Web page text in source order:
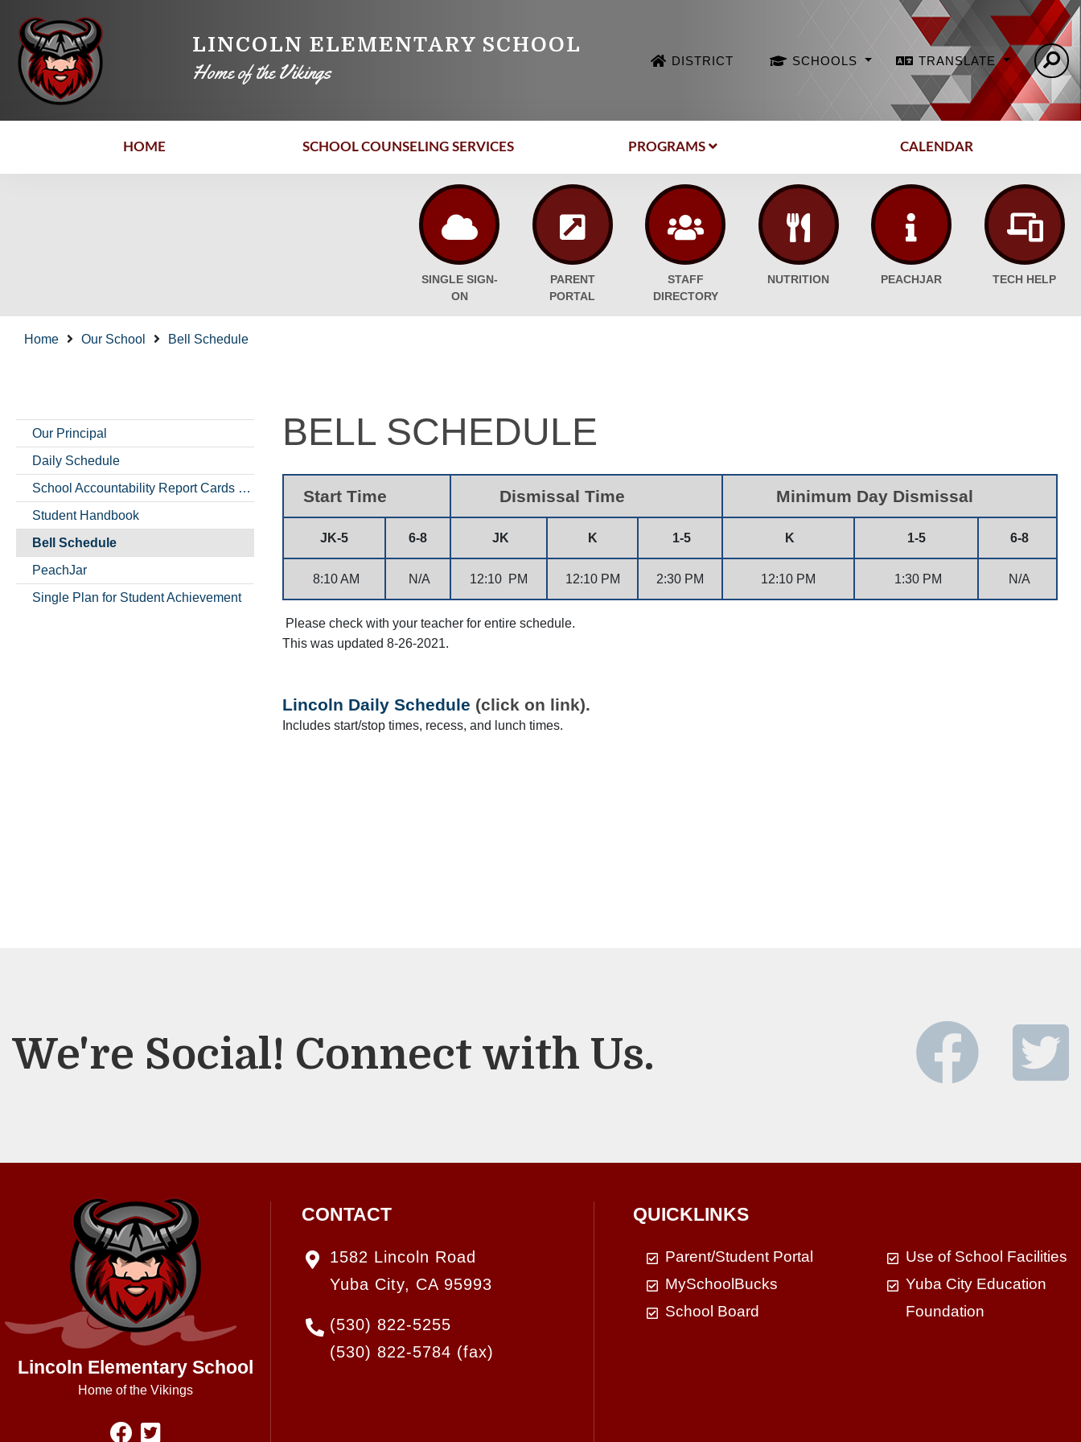
LINCOLN ELEMENTARY SCHOOL
Home of the Vikings DISTRICT SCHOOLS TRANSLATE
HOME SCHOOL COUNSELING SERVICES PROGRAMS CALENDAR
SINGLE SIGN-
ON
PARENT
PORTAL
STAFF
DIRECTORY
NUTRITION PEACHJAR TECH HELP
Home Our School Bell Schedule
Our Principal
Daily Schedule
School Accountability Report Cards (SARCs)
Student Handbook
Bell Schedule
PeachJar
Single Plan for Student Achievement
BELL SCHEDULE
Start Time Dismissal Time Minimum Day Dismissal
JK-5 6-8 JK K 1-5 K 1-5 6-8
8:10 AM N/A 12:10 PM 12:10 PM 2:30 PM 12:10 PM 1:30 PM N/A
Please check with your teacher for entire schedule.
This was updated 8-26-2021.
Lincoln Daily Schedule (click on link).
Includes start/stop times, recess, and lunch times.
We're Social! Connect with Us.
Lincoln Elementary School
Home of the Vikings
CONTACT
1582 Lincoln Road
Yuba City, CA 95993
(530) 822-5255
(530) 822-5784 (fax)
QUICKLINKS
Parent/Student Portal
MySchoolBucks
School Board
Use of School Facilities
Yuba City Education
Foundation